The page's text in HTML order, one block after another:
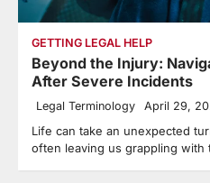
GETTING LEGAL HELP
Beyond the Injury:
After Severe Incidents
Legal Terminology April 29,
Life can take an unexpected
often leaving us grappling with